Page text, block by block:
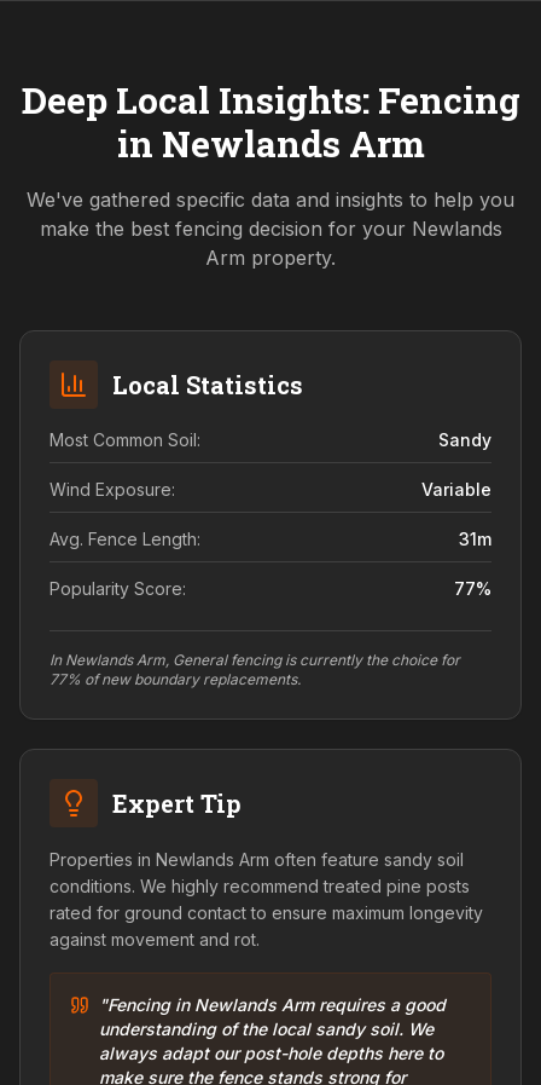
Deep Local Insights: Fencing
in Newlands Arm
We've gathered specific data and insights to help you
make the best fencing decision for your Newlands
Arm property.
Local Statistics
Most Common Soil: Sandy
Wind Exposure: Variable
Avg. Fence Length: 31m
Popularity Score: 77%
In Newlands Arm, General fencing is currently the choice for
77% of new boundary replacements.
Expert Tip
Properties in Newlands Arm often feature sandy soil
conditions. We highly recommend treated pine posts
rated for ground contact to ensure maximum longevity
against movement and rot.
"Fencing in Newlands Arm requires a good
understanding of the local sandy soil. We
always adapt our post-hole depths here to
make sure the fence stands strong for